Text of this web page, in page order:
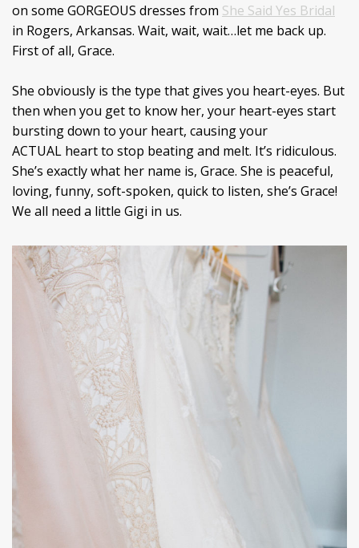
on some GORGEOUS dresses from She Said Yes Bridal
in Rogers, Arkansas. Wait, wait, wait…let me back up.
First of all, Grace.
She obviously is the type that gives you heart-eyes. But
then when you get to know her, your heart-eyes start
bursting down to your heart, causing your
ACTUAL heart to stop beating and melt. It’s ridiculous.
She’s exactly what her name is, Grace. She is peaceful,
loving, funny, soft-spoken, quick to listen, she’s Grace!
We all need a little Gigi in us.